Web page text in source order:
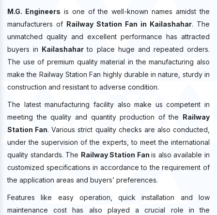
M.G. Engineers is one of the well-known names amidst the
manufacturers of Railway Station Fan in Kailashahar. The
unmatched quality and excellent performance has attracted
buyers in Kailashaharto place huge and repeated orders.
The use of premium quality material in the manufacturing also
make the Railway Station Fan highly durable in nature, sturdy in
construction and resistant to adverse condition.
The latest manufacturing facility also make us competent in
meeting the quality and quantity production of the Railway
Station Fan. Various strict quality checks are also conducted,
under the supervision of the experts, to meet the international
quality standards. The Railway Station Fanis also available in
customized specifications in accordance to the requirement of
the application areas and buyers’ preferences.
Features like easy operation, quick installation and low
maintenance cost has also played a crucial role in the